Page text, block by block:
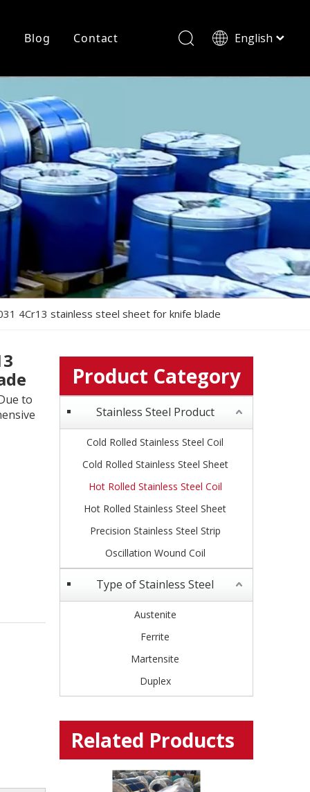
Cutting
Blog Contact English
4Cr13 stainless steel sheet for knife blade
to
Product Category
Stainless Steel Product
Cold Rolled Stainless Steel Coil
Cold Rolled Stainless Steel Sheet
Hot Rolled Stainless Steel Coil
Hot Rolled Stainless Steel Sheet
Precision Stainless Steel Strip
Oscillation Wound Coil
Type of Stainless Steel
Austenite
Ferrite
Martensite
Duplex
Related Products